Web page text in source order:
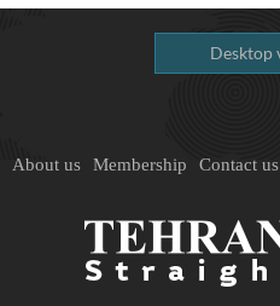
Desktop
About us Membership Contact us